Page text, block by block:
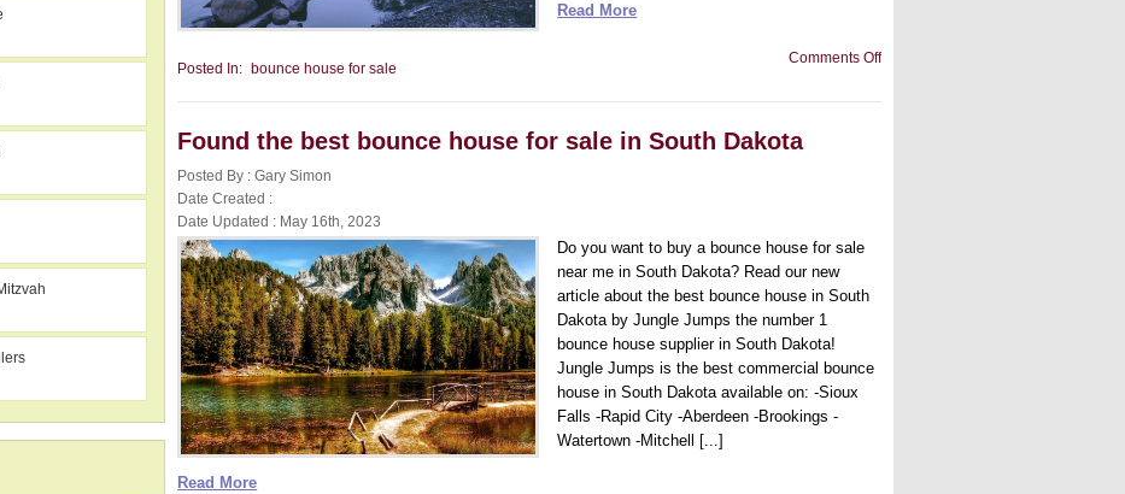
Read More
Comments Offon
house
Posted In: bounce house for sale
Found the best bounce house for sale in South Dakota
Posted By : Gary Simon
Date Created :
Date Updated : May 16th, 2023
Do you want to buy a bounce house for sale
near me in South Dakota? Read our new
article about the best bounce house in South
Dakota by Jungle Jumps the number 1
bounce house supplier in South Dakota!
Jungle Jumps is the best commercial bounce
house in South Dakota available on: -Sioux
Falls -Rapid City -Aberdeen -Brookings -
Watertown -Mitchell [...]
Read More